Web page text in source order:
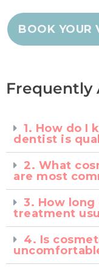
BOOK YOUR
Frequently
1. How do I
dentist is
2. What
are most
3. How long
treatment
4. Is